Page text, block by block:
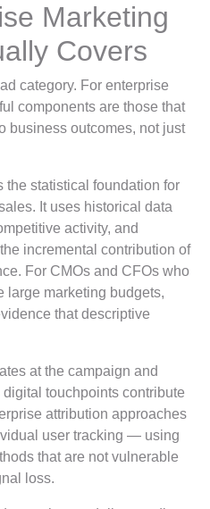
Marketing
Covers
category. For enterprise
components are those that
business outcomes, not just
the statistical foundation for
It uses historical data
activity, and
incremental contribution of
For CMOs and CFOs who
large marketing budgets,
that descriptive
at the campaign and
touchpoints contribute
attribution approaches
user tracking — using
that are not vulnerable
loss.